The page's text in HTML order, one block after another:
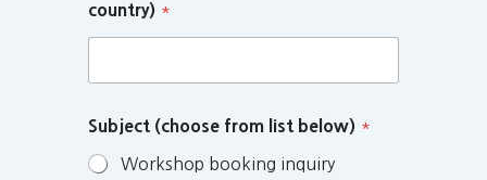
country) *
Subject (choose from list below) *
Workshop booking inquiry